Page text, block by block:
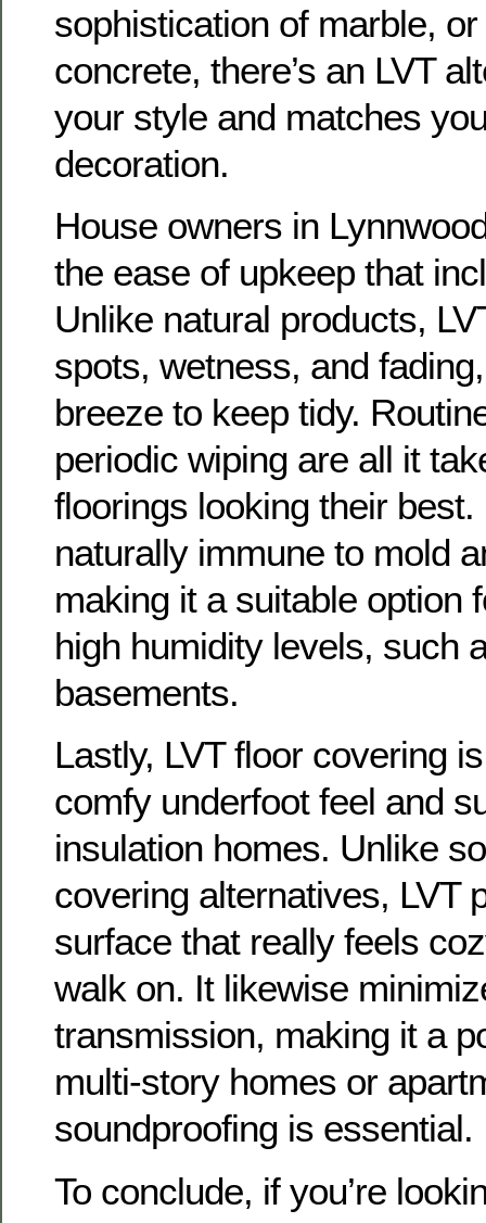
sophistication of marble,
concrete, there’s an LVT
your style and matches
decoration.
House owners in
the ease of upkeep that
Unlike natural products,
spots, wetness, and
breeze to keep tidy.
periodic wiping are all it
floorings looking their best.
naturally immune to mold
making it a suitable option
high humidity levels, such
basements.
Lastly, LVT floor covering
comfy underfoot feel and
insulation homes. Unlike
covering alternatives, LVT
surface that really feels
walk on. It likewise
transmission, making it a
multi-story homes or
soundproofing is essential.
To conclude, if you’re